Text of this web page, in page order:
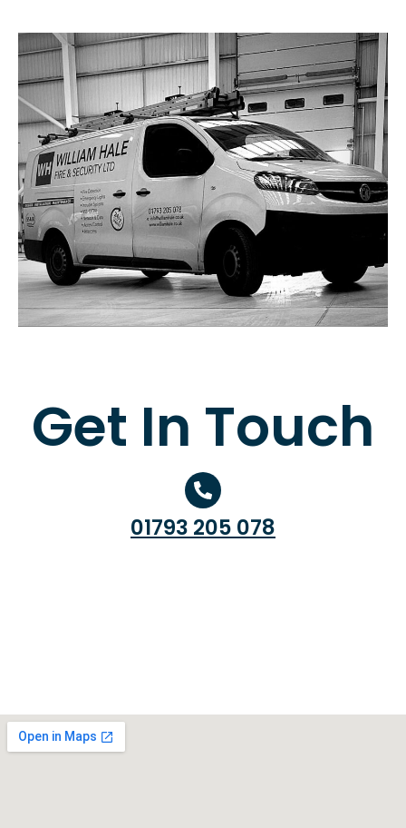
Get In Touch
01793 205 078